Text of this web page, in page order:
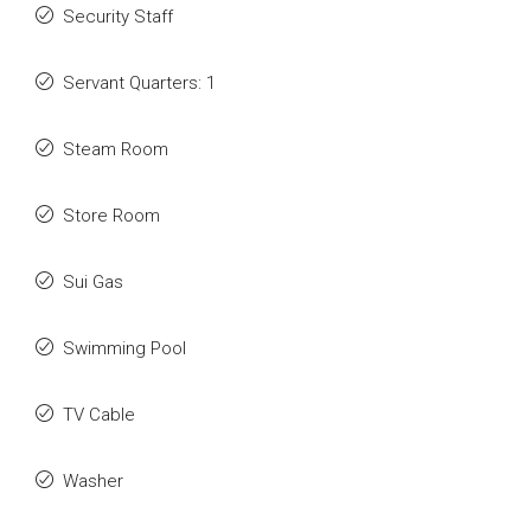
Security Staff
Servant Quarters: 1
Steam Room
Store Room
Sui Gas
Swimming Pool
TV Cable
Washer